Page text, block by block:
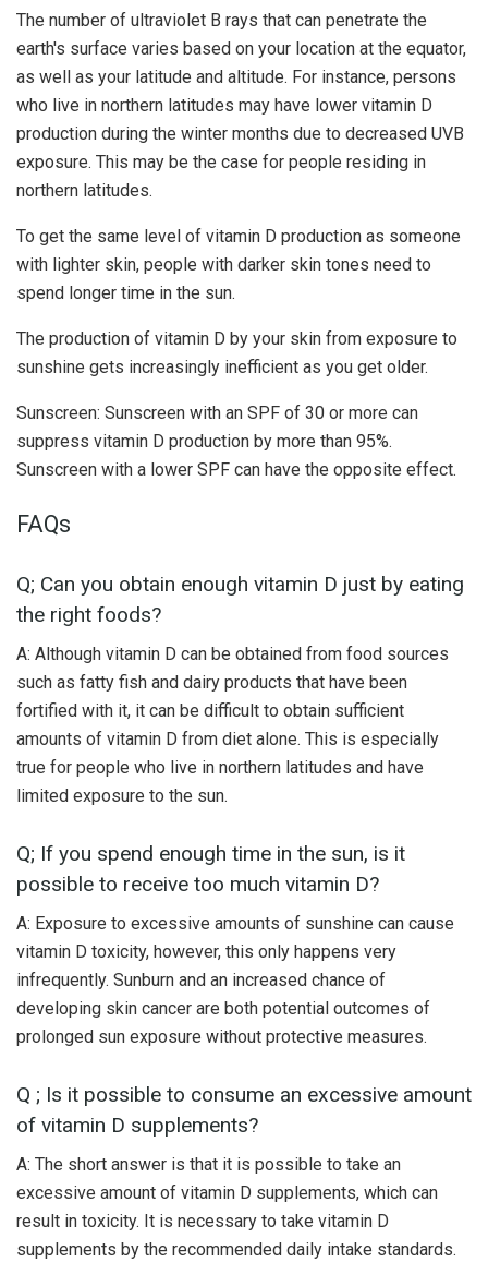
The number of ultraviolet B rays that can penetrate the
earth's surface varies based on your location at the equator,
as well as your latitude and altitude. For instance, persons
who live in northern latitudes may have lower vitamin D
production during the winter months due to decreased UVB
exposure. This may be the case for people residing in
northern latitudes.
To get the same level of vitamin D production as someone
with lighter skin, people with darker skin tones need to
spend longer time in the sun.
The production of vitamin D by your skin from exposure to
sunshine gets increasingly inefficient as you get older.
Sunscreen: Sunscreen with an SPF of 30 or more can
suppress vitamin D production by more than 95%.
Sunscreen with a lower SPF can have the opposite effect.
FAQs
Q; Can you obtain enough vitamin D just by eating
the right foods?
A: Although vitamin D can be obtained from food sources
such as fatty fish and dairy products that have been
fortified with it, it can be difficult to obtain sufficient
amounts of vitamin D from diet alone. This is especially
true for people who live in northern latitudes and have
limited exposure to the sun.
Q; If you spend enough time in the sun, is it
possible to receive too much vitamin D?
A: Exposure to excessive amounts of sunshine can cause
vitamin D toxicity, however, this only happens very
infrequently. Sunburn and an increased chance of
developing skin cancer are both potential outcomes of
prolonged sun exposure without protective measures.
Q ; Is it possible to consume an excessive amount
of vitamin D supplements?
A: The short answer is that it is possible to take an
excessive amount of vitamin D supplements, which can
result in toxicity. It is necessary to take vitamin D
supplements by the recommended daily intake standards.